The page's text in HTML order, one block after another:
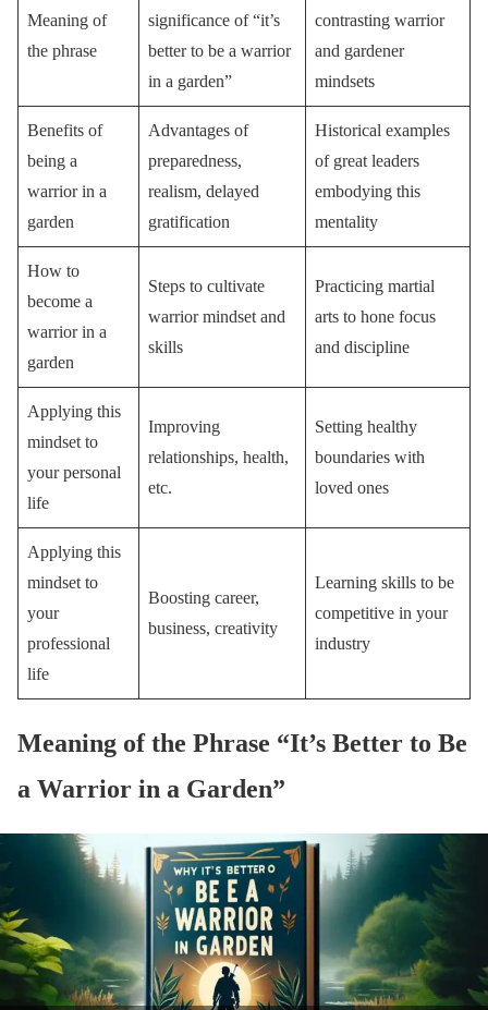
Meaning of
the phrase
significance of “it’s
better to be a warrior
in a garden”
contrasting warrior
and gardener
mindsets
Benefits of
being a
warrior in a
garden
Advantages of
preparedness,
realism, delayed
gratification
Historical examples
of great leaders
embodying this
mentality
How to
become a
warrior in a
garden
Steps to cultivate
warrior mindset and
skills
Practicing martial
arts to hone focus
and discipline
Applying this
mindset to
your personal
life
Improving
relationships, health,
etc.
Setting healthy
boundaries with
loved ones
Applying this
mindset to
your
professional
life
Boosting career,
business, creativity
Learning skills to be
competitive in your
industry
Meaning of the Phrase “It’s Better to Be
a Warrior in a Garden”